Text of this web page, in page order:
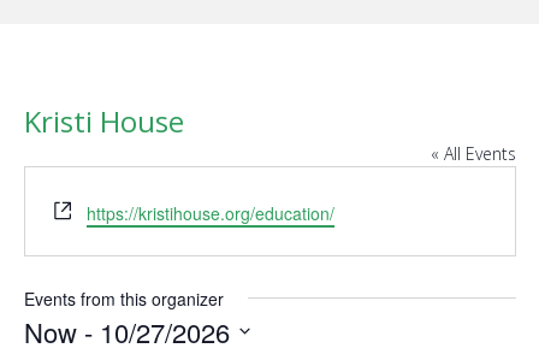
Kristi House
« All Events
W
e
b
s
i
t
https://kristihouse.org/education/
Events from this organizer
Now - 10/27/2026